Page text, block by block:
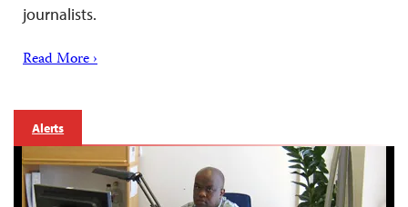
journalists.
Read More ›
Alerts